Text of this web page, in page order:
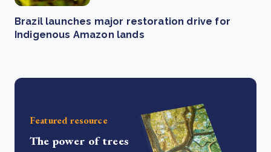
Brazil launches major restoration drive for
Indigenous Amazon lands
Featured resource
The power of trees